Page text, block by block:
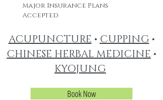
Major Insurance Plans
Accepted
ACUPUNCTURE• CUPPING •
CHINESE HERBAL MEDICINE •
KYOJUNG
Book Now